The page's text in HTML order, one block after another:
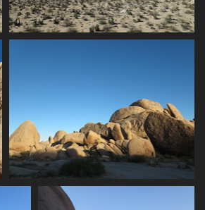
0060 joshua trees
0065 golden rocks